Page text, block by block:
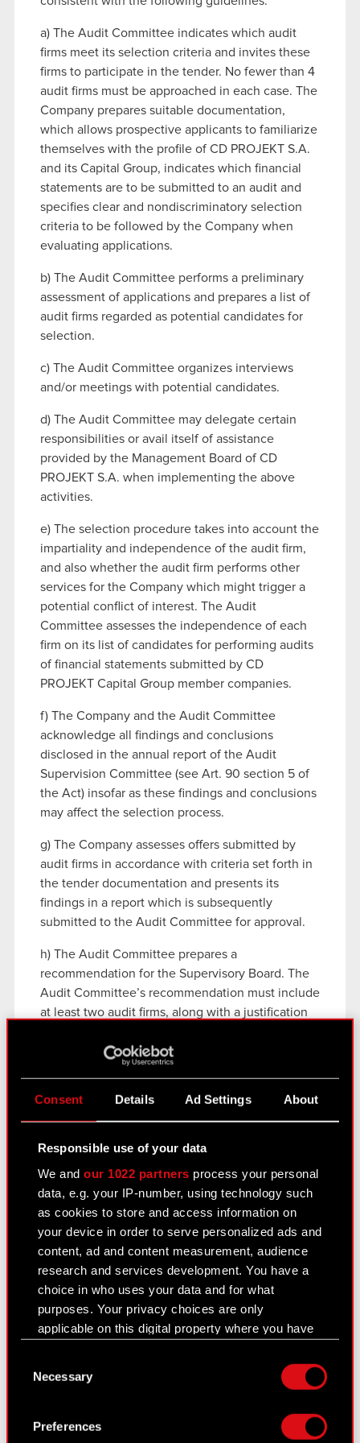
Consent Details Ad Settings About
Responsible use of your data
We andour 1022 partners process your personal
data, e.g. your IP-number, using technology such
as cookies to store and access information on
your device in order to serve personalized ads and
content, ad and content measurement, audience
research and services development. You have a
choice in who uses your data and for what
purposes. Your privacy choices are only
applicable on this digital property where you have
Declaration or by clicking on the Privacy trigger
Selection
Necessary
Preferences
a) The Audit Committee indicates which audit
firms meet its selection criteria and invites these
firms to participate in the tender. No fewer than 4
audit firms must be approached in each case. The
Company prepares suitable documentation,
which allows prospective applicants to familiarize
themselves with the profile of CD PROJEKT S.A.
and its Capital Group, indicates which financial
statements are to be submitted to an audit and
specifies clear and nondiscriminatory selection
criteria to be followed by the Company when
evaluating applications.
b) The Audit Committee performs a preliminary
assessment of applications and prepares a list of
audit firms regarded as potential candidates for
selection.
c) The Audit Committee organizes interviews
and/or meetings with potential candidates.
d) The Audit Committee may delegate certain
responsibilities or avail itself of assistance
provided by the Management Board of CD
PROJEKT S.A. when implementing the above
activities.
e) The selection procedure takes into account the
impartiality and independence of the audit firm,
and also whether the audit firm performs other
services for the Company which might trigger a
potential conflict of interest. The Audit
Committee assesses the independence of each
firm on its list of candidates for performing audits
of financial statements submitted by CD
PROJEKT Capital Group member companies.
f) The Company and the Audit Committee
acknowledge all findings and conclusions
disclosed in the annual report of the Audit
Supervision Committee (see Art. 90 section 5 of
the Act) insofar as these findings and conclusions
may affect the selection process.
g) The Company assesses offers submitted by
audit firms in accordance with criteria set forth in
the tender documentation and presents its
findings in a report which is subsequently
submitted to the Audit Committee for approval.
h) The Audit Committee prepares a
recommendation for the Supervisory Board. The
Audit Committee’s recommendation must include
at least two audit firms, along with a justification
which firm is deemed preferable by the Audit
i) Based on the Audit Committee’s
recommendation, the Supervisory Board adopts a
resolution which formally selects a single entity
S.A.
j) Should the Supervisory Board’s decision conflict
with the Audit Committee’s recommendation, the
Supervisory Board must prepare a formal note
explaining this discrepancy and submit it to the
body charged with approving the financial
statements of CD PROJEKT S.A.
The rotation policy in force at the Company
financial audit activities for the Company over a
Recommendations concerning selection of